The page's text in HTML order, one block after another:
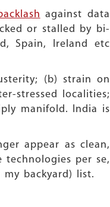
against data
or stalled by bi-
Spain, Ireland etc
(b) strain on
stressed localities;
manifold. India is
appear as clean,
per se,
backyard) list.